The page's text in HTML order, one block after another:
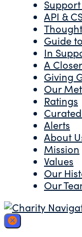
API &
Guide
In
A
Giving
Our
Ratings
Alerts
About
Mission
Values
Our
Our